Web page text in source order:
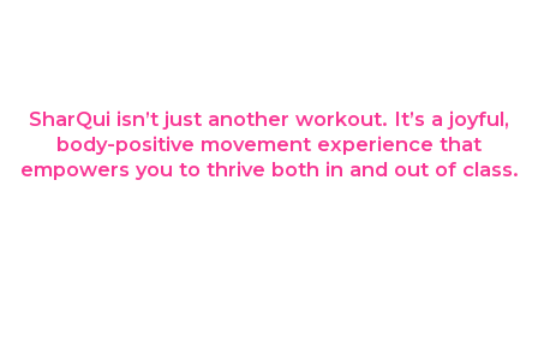
SharQui isn’t just another workout. It’s a joyful,
body-positive movement experience that
empowers you to thrive both in and out of class.